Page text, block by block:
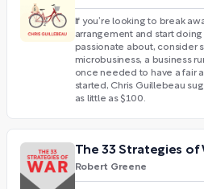
If you’re looking to break
arrangement and start doing
passionate about, consider
microbusiness, a business
once needed to have a fair
started, Chris Guillebeau
as little as $100.
The 33 Strategies of
Robert Greene